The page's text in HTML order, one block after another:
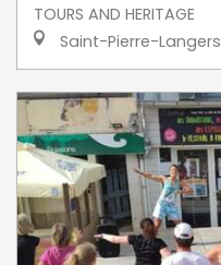
TOURS AND HERITAGE
Saint-Pierre-Langers